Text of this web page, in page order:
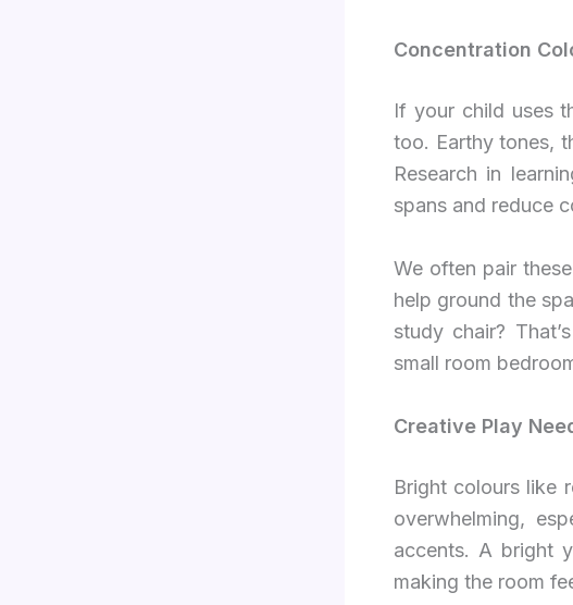
Concentration
If your child uses
too. Earthy tones,
Research in
spans and reduce
We often pair
help ground the
study chair?
small room
Creative Play
Bright colours like
overwhelming,
accents. A bright
making the room